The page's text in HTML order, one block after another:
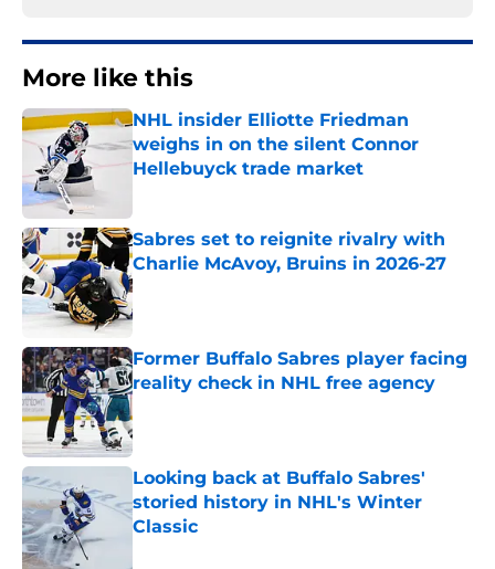
More like this
NHL insider Elliotte Friedman
weighs in on the silent Connor
Hellebuyck trade market
Sabres set to reignite rivalry with
Charlie McAvoy, Bruins in 2026-27
Published by on Invalid Date
Former Buffalo Sabres player facing
reality check in NHL free agency
Published by on Invalid Date
Looking back at Buffalo Sabres'
storied history in NHL's Winter
Classic